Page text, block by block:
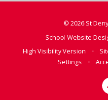
© 2026 St
School Website
High Visibility Version
•
Settings
•